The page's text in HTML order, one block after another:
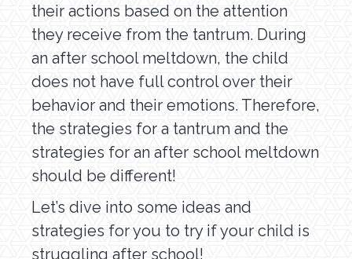
their actions based on the attention
they receive from the tantrum. During
an after school meltdown, the child
does not have full control over their
behavior and their emotions. Therefore,
the strategies for a tantrum and the
strategies for an after school meltdown
should be different!
Let’s dive into some ideas and
strategies for you to try if your child is
struggling after school!